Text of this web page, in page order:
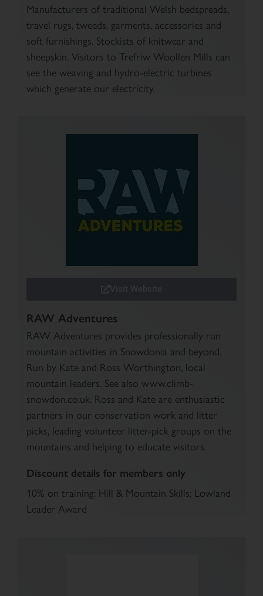
Manufacturers of traditional Welsh bedspreads,
travel rugs, tweeds, garments, accessories and
soft furnishings. Stockists of knitwear and
sheepskin. Visitors to Trefriw Woollen Mills can
see the weaving and hydro-electric turbines
which generate our electricity.
RAW Adventures
RAW Adventures provides professionally run
mountain activities in Snowdonia and beyond.
Run by Kate and Ross Worthington, local
mountain leaders. See also www.climb-
snowdon.co.uk. Ross and Kate are enthusiastic
partners in our conservation work and litter
picks, leading volunteer litter-pick groups on the
mountains and helping to educate visitors.
Discount details for members only
10% on training: Hill & Mountain Skills; Lowland
Leader Award